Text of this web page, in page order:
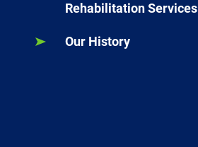
Rehabilitation Services
Our History